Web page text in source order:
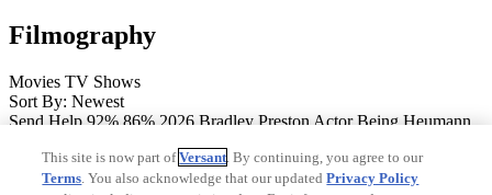
Filmography
Movies TV Shows
Sort By: Newest
Send Help 92%86%2026 Bradley PrestonActor Being Heumann
94%2025 Roman/RockyActor, Executive Producer Ponyboi
2024 VinnyActor Saturday Night 77%83%2024Actor Caddo
This site is now part ofVersant. By continuing, you agree to our
Terms. You also acknowledge that our updatedPrivacy Policy